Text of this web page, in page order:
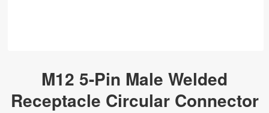
M12 5-Pin Male Welded
Receptacle Circular Connector